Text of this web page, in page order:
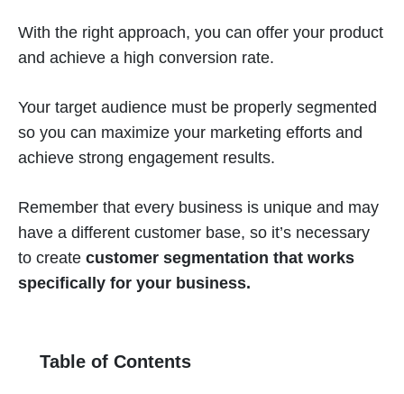
With the right approach, you can offer your product
and achieve a high conversion rate.
Your target audience must be properly segmented
so you can maximize your marketing efforts and
achieve strong engagement results.
Remember that every business is unique and may
have a different customer base, so it’s necessary
to create customer segmentation that works
specifically for your business.
Table of Contents